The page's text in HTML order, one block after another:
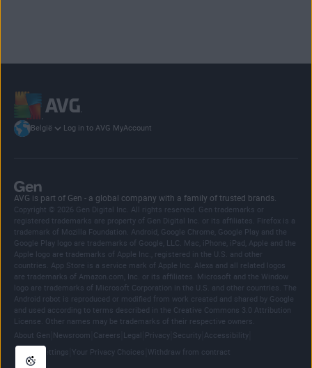
België Log in to AVG MyAccount
AVG is part of Gen - a global company with a family of trusted brands.
Copyright © 2026 Gen Digital Inc. All rights reserved. Gen trademarks or
registered trademarks are property of Gen Digital Inc. or its affiliates. Firefox is a
trademark of Mozilla Foundation. Android, Google Chrome, Google Play and the
Google Play logo are trademarks of Google, LLC. Mac, iPhone, iPad, Apple and the
Apple logo are trademarks of Apple Inc., registered in the U.S. and other
countries. App Store is a service mark of Apple Inc. Alexa and all related logos
are trademarks of Amazon.com, Inc. or its affiliates. Microsoft and the Window
logo are trademarks of Microsoft Corporation in the U.S. and other countries. The
Android robot is reproduced or modified from work created and shared by Google
and used according to terms described in the Creative Commons 3.0 Attribution
License. Other names may be trademarks of their respective owners.
About Gen Newsroom Careers Legal Privacy Security Accessibility
Cookie Settings Your Privacy Choices Withdraw from contract